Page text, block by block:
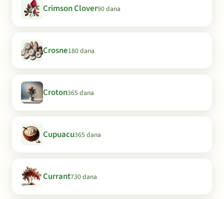
Crimson Clover90 dana
Crosne180 dana
Croton365 dana
Cupuacu365 dana
Currant730 dana